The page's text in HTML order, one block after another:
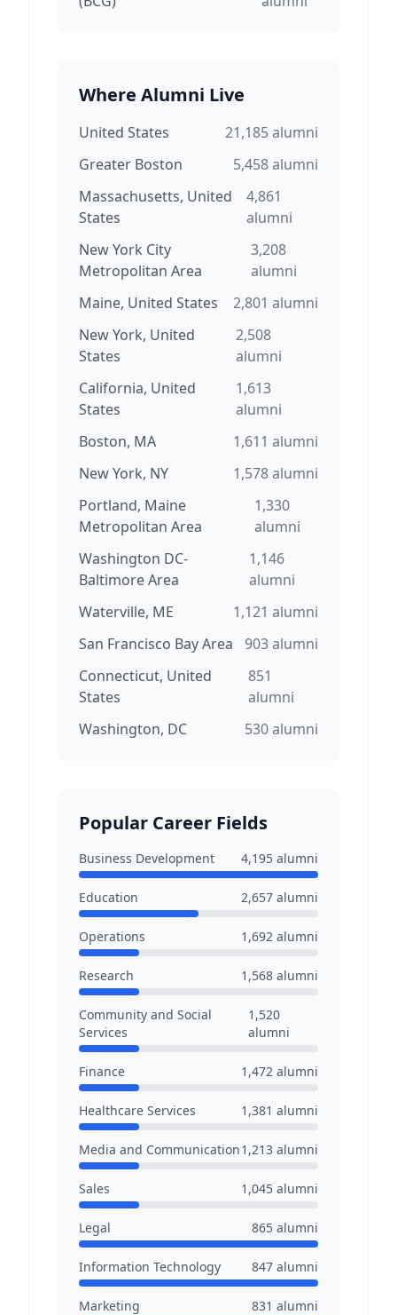
Where Alumni Live
United States 21,185alumni
Greater Boston
5,458alumni
Massachusetts, United
States
4,861
alumni
New York City
Metropolitan Area
3,208
alumni
Maine, United States
2,801 alumni
New York, United
States
2,508
alumni
California, United
States
1,613
alumni
Boston, MA
1,611 alumni
New York, NY
1,578alumni
Portland, Maine
Metropolitan Area
1,330
alumni
Washington DC-
Baltimore Area
1,146
alumni
Waterville, ME
1,121 alumni
San Francisco Bay Area
903alumni
Connecticut, United
States
851
alumni
Washington, DC
530alumni
Popular Career Fields
Business Development 4,195 alumni
Education 2,657 alumni
Operations 1,692 alumni
Research 1,568 alumni
Community and Social
Services
1,520
alumni
Finance 1,472 alumni
Healthcare Services 1,381 alumni
Media and Communication1,213 alumni
Sales 1,045 alumni
Legal 865 alumni
Information Technology 847 alumni
Marketing 831 alumni